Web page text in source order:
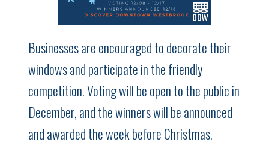
Businesses are encouraged to decorate their
windows and participate in the friendly
competition. Voting will be open to the public in
December, and the winners will be announced
and awarded the week before Christmas.